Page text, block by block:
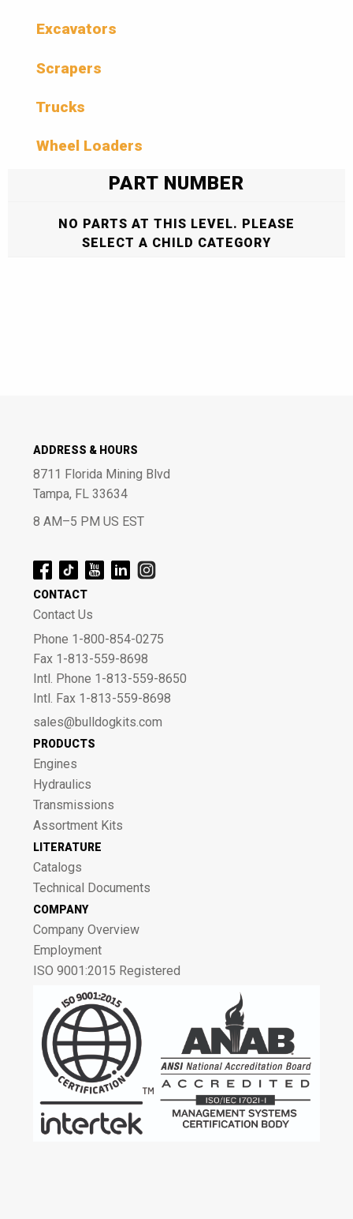
Excavators
Scrapers
Trucks
Wheel Loaders
PART NUMBER
NO PARTS AT THIS LEVEL. PLEASE
SELECT A CHILD CATEGORY
ADDRESS & HOURS
8711 Florida Mining Blvd
Tampa, FL 33634
8 AM–5 PM US EST
CONTACT
Contact Us
Phone 1-800-854-0275
Fax 1-813-559-8698
Intl. Phone 1-813-559-8650
Intl. Fax 1-813-559-8698
sales@bulldogkits.com
PRODUCTS
Engines
Hydraulics
Transmissions
Assortment Kits
LITERATURE
Catalogs
Technical Documents
COMPANY
Company Overview
Employment
ISO 9001:2015 Registered